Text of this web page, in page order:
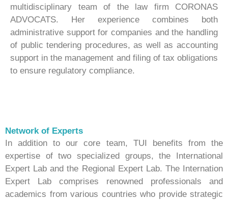
multidisciplinary team of the law firm CORONAS
ADVOCATS. Her experience combines both
administrative support for companies and the handling
of public tendering procedures, as well as accounting
support in the management and filing of tax obligations
to ensure regulatory compliance.
Network of Experts
In addition to our core team, TUI benefits from the
expertise of two specialized groups, the International
Expert Lab and the Regional Expert Lab. The Internation
Expert Lab comprises renowned professionals and
academics from various countries who provide strategic